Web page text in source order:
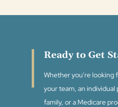
Ready to Get
Whether you're looking
your team, an individual
family, or a Medicare